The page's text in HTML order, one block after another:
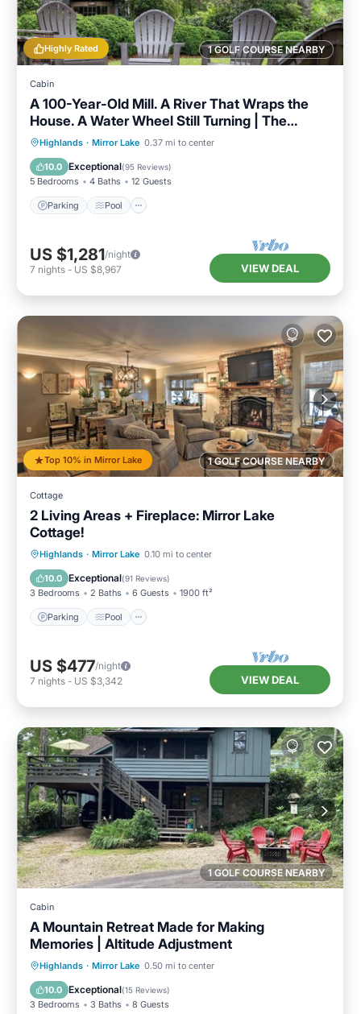
1 GOLF COURSE NEARBY
Highly Rated
Cabin
A 100-Year-Old Mill. A River That Wraps the
House. A Water Wheel Still Turning | The
Millhouse
Highlands · Mirror Lake 0.37 mi to center
10.0 Exceptional(95 Reviews)
5 Bedrooms 4 Baths 12 Guests
Parking Pool
Parking Pool
Balcony/Terrace
Kitchen
US $1,281/night
7 nights - US $8,967 VIEW DEAL
1 GOLF COURSE NEARBY
Top 10% in Mirror Lake
Cottage
2 Living Areas + Fireplace: Mirror Lake
Cottage!
Highlands · Mirror Lake 0.10 mi to center
10.0 Exceptional(91 Reviews)
3 Bedrooms 2 Baths 6 Guests 1900 ft²
Parking Pool
Parking Pool
Balcony/Terrace
Kitchen
US $477/night
7 nights - US $3,342 VIEW DEAL
1 GOLF COURSE NEARBY
Cabin
A Mountain Retreat Made for Making
Memories | Altitude Adjustment
Highlands · Mirror Lake 0.50 mi to center
10.0 Exceptional(15 Reviews)
3 Bedrooms 3 Baths 8 Guests
Parking Pool
Balcony/Terrace
Kitchen